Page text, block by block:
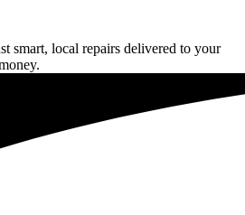
smart, local repairs delivered to your